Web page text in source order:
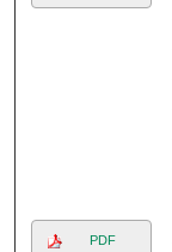
PDF